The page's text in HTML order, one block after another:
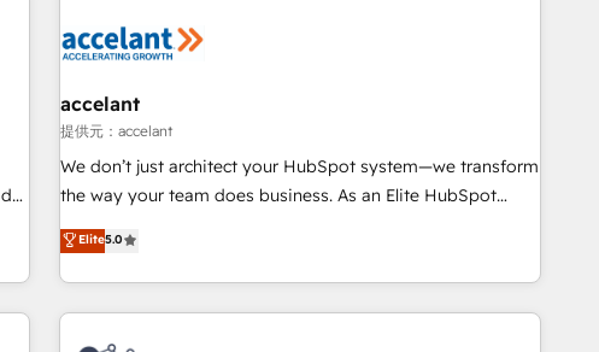
transform your business.
right buyers, close deals faster, and grow without outside
organize your HubSpot portal • Get your sales team fully
using HubSpot • Track pipeline and revenue across the
entire buyer journey • Build an in-house marketing team
that drives growth • Create content and videos that attract
works best for companies that are done with outsourcing
and ready to build something that lasts. So if you're ready
accelant
提供元：accelant
We don’t just architect your HubSpot system—we transform
the way your team does business. As an Elite HubSpot
Solutions Partner, we specialize in creating tailored, end-to-
end CRM solutions that accelerate growth, improve
operational efficiency, and ensure faster time to value on
HubSpot. What sets us apart? Our people-centric approach.
From day one, our team takes the time to deeply
Elite5.0